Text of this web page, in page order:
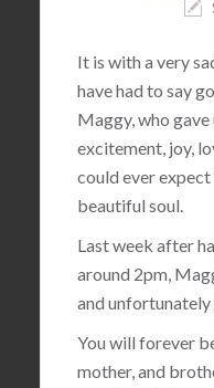
It is with a very
have had to say
Maggy, who
excitement, joy,
could ever
beautiful soul.
Last week after
around 2pm,
and
You will forever
mother, and